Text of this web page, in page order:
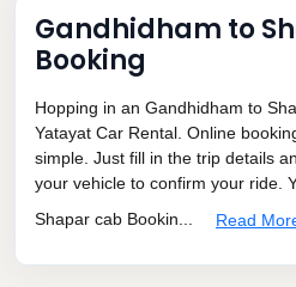
Gandhidham to
Booking
Hopping in an Gandhidham to
Yatayat Car Rental. Online
simple. Just fill in the trip details
your vehicle to confirm your ride.
Shapar cab Bookin...
Read